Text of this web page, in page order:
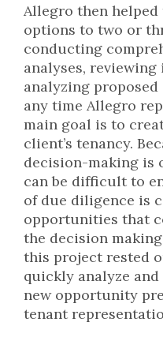
Allegro then
options to two or
conducting
analyses,
analyzing proposed
any time Allegro
main goal is to
client’s tenancy.
decision-making is
can be difficult to
of due diligence is
opportunities that
the decision
this project rested
quickly analyze
new opportunity
tenant